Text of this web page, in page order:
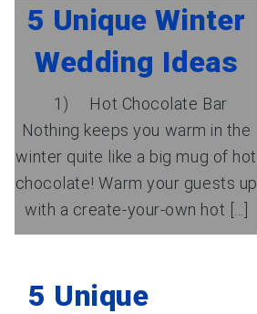
5 Unique Winter
Wedding Ideas
1) Hot Chocolate Bar
Nothing keeps you warm in the
winter quite like a big mug of hot
chocolate! Warm your guests up
with a create-your-own hot [...]
5 Unique